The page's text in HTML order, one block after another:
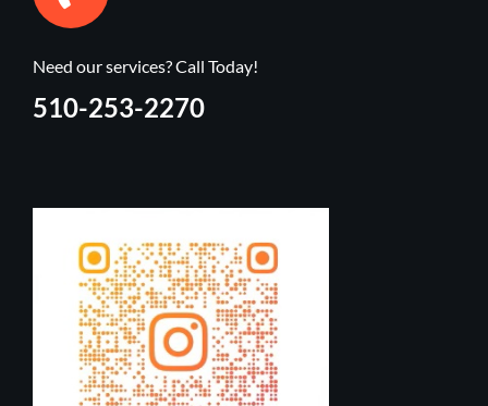
Need our services? Call Today!
510-253-2270